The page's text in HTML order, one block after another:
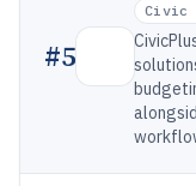
#5
Civic